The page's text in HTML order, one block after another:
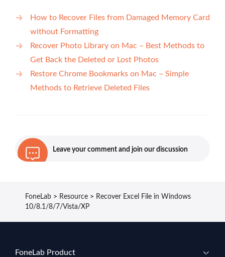
How to Recover Files from Damaged Memory Card
without Formatting
Recover Photo Library on Mac – Best Methods to
Get Back the Deleted or Lost Photos
Restore Chrome Bookmarks on Mac – Simple
Methods to Retrieve Deleted Files
Leave your comment and join our discussion
FoneLab > Resource > Recover Excel File in Windows
10/8.1/8/7/Vista/XP
FoneLab Product